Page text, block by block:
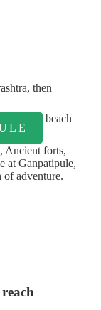
then
beach
Ancient forts,
at Ganpatipule,
adventure.